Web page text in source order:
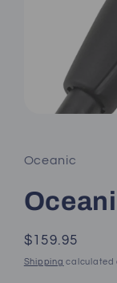
in
modal
Oceanic
Regular
price
$159.95
Shipping calculated